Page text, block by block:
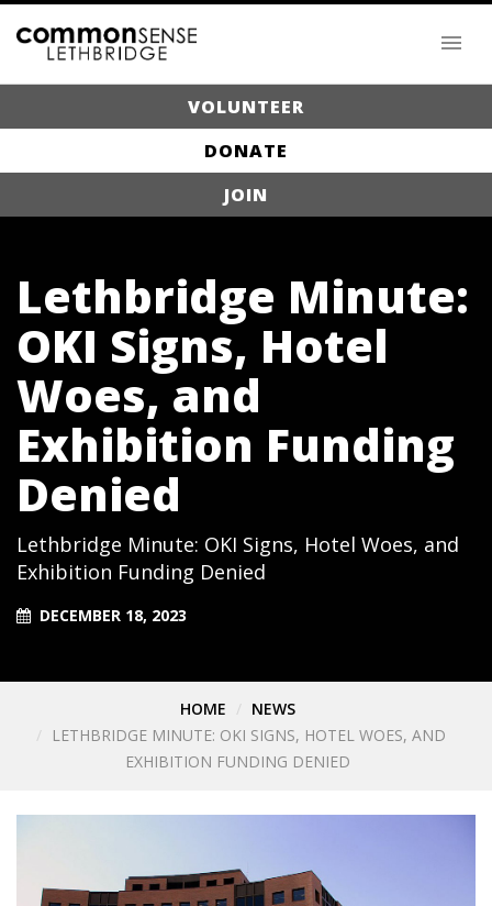
VOLUNTEER
DONATE
JOIN
Lethbridge Minute:
OKI Signs, Hotel
Woes, and
Exhibition Funding
Denied
Lethbridge Minute: OKI Signs, Hotel Woes, and
Exhibition Funding Denied
DECEMBER 18, 2023
HOME
NEWS
LETHBRIDGE MINUTE: OKI SIGNS, HOTEL WOES, AND
EXHIBITION FUNDING DENIED